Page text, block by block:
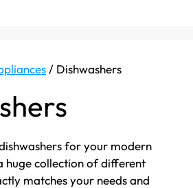
/ Dishwashers
for your modern
huge collection of different
matches your needs and